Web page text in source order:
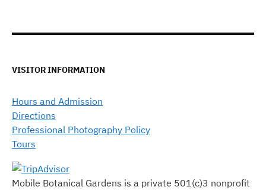
VISITOR INFORMATION
Hours and Admission
Directions
Professional Photography Policy
Tours
Mobile Botanical Gardens is a private 501(c)3 nonprofit